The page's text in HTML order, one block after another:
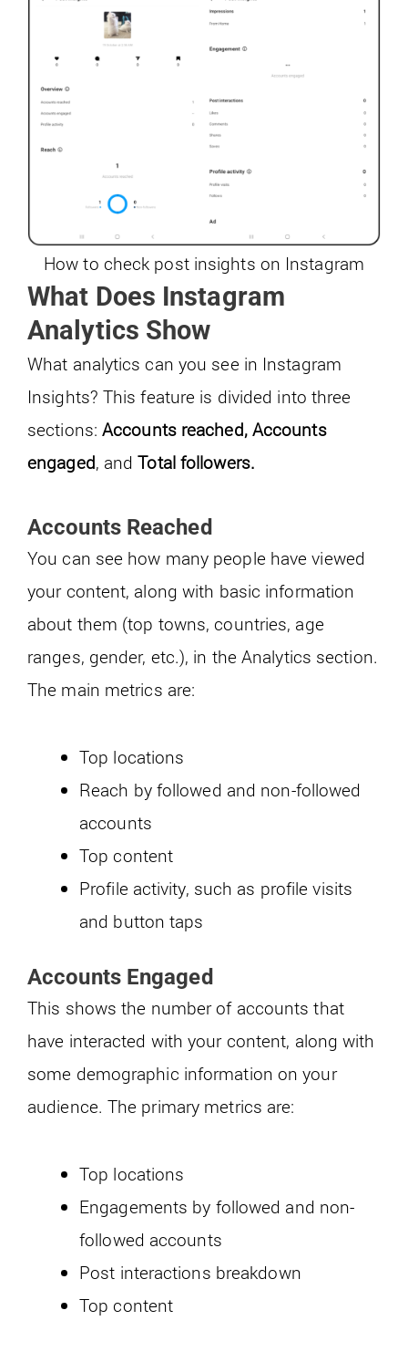
How to check post insights on Instagram
What Does Instagram
Analytics Show
What analytics can you see in Instagram
Insights? This feature is divided into three
sections: Accounts reached, Accounts
engaged, andTotal followers.
Accounts Reached
You can see how many people have viewed
your content, along with basic information
about them (top towns, countries, age
ranges, gender, etc.), in the Analytics section.
The main metrics are:
Top locations
Reach by followed and non-followed
accounts
Top content
Profile activity, such as profile visits
and button taps
Accounts Engaged
This shows the number of accounts that
have interacted with your content, along with
some demographic information on your
audience. The primary metrics are:
Top locations
Engagements by followed and non-
followed accounts
Post interactions breakdown
Top content